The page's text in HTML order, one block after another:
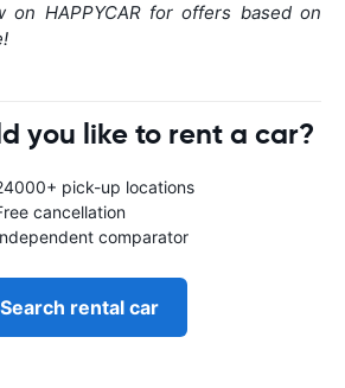
on HAPPYCAR for offers based on
you like to rent a car?
pick-up locations
cancellation
comparator
Search rental car